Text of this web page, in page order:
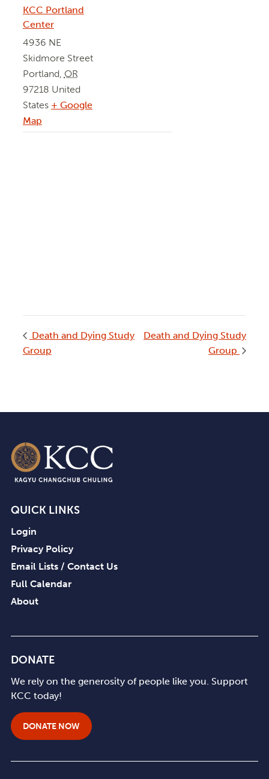
KCC Portland
Center
4936 NE
Skidmore Street
Portland, OR
97218 United
States + Google
Map
Death and Dying Study
Group
Death and Dying Study
Group
QUICK LINKS
Login
Privacy Policy
Email Lists / Contact Us
Full Calendar
About
DONATE
We rely on the generosity of people like you. Support
KCC today!
DONATE NOW